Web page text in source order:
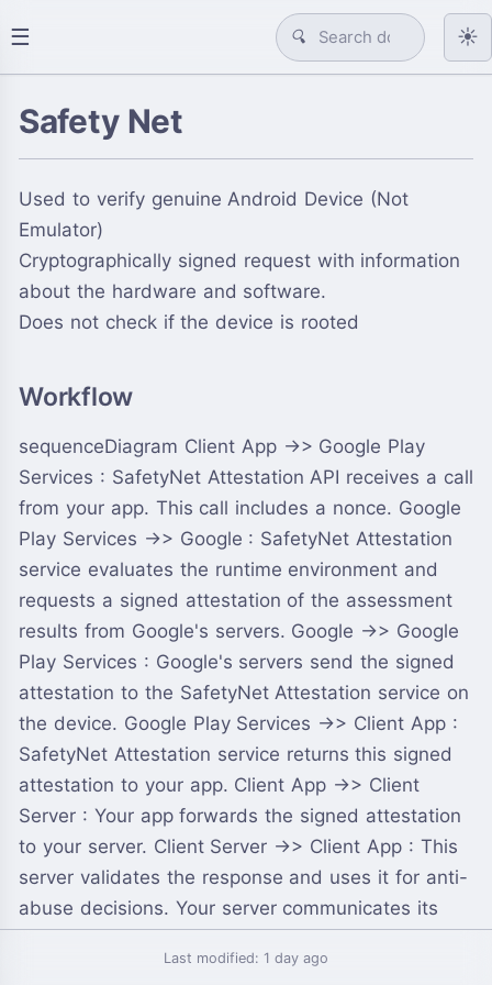
☰ 🔍 ☀️
Safety Net
Used to verify genuine Android Device (Not
Emulator)
Cryptographically signed request with information
about the hardware and software.
Does not check if the device is rooted
Workflow
sequenceDiagram Client App ->> Google Play
Services : SafetyNet Attestation API receives a call
from your app. This call includes a nonce. Google
Play Services ->> Google : SafetyNet Attestation
service evaluates the runtime environment and
requests a signed attestation of the assessment
results from Google's servers. Google ->> Google
Play Services : Google's servers send the signed
attestation to the SafetyNet Attestation service on
the device. Google Play Services ->> Client App :
SafetyNet Attestation service returns this signed
attestation to your app. Client App ->> Client
Server : Your app forwards the signed attestation
to your server. Client Server ->> Client App : This
server validates the response and uses it for anti-
abuse decisions. Your server communicates its
Last modified: 1 day ago